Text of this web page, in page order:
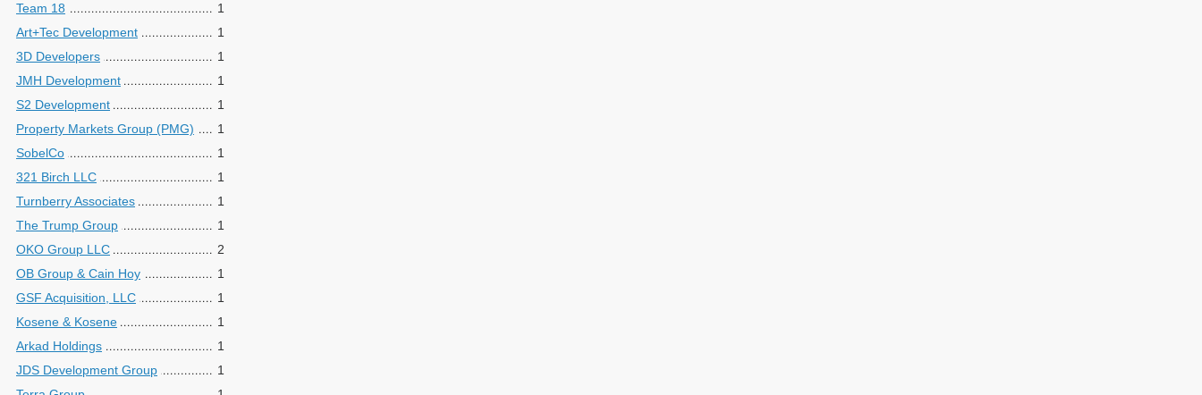
Team 18
1
Art+Tec Development
1
3D Developers
1
JMH Development
1
S2 Development
1
Property Markets Group (PMG)
1
SobelCo
1
321 Birch LLC
1
Turnberry Associates
1
The Trump Group
1
OKO Group LLC
2
OB Group & Cain Hoy
1
GSF Acquisition, LLC
1
Kosene & Kosene
1
Arkad Holdings
1
JDS Development Group
1